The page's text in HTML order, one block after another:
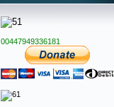
00447949336181